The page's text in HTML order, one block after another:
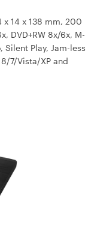
x 14 x 138 mm, 200
DVD+RW 8x/6x, M-
Silent Play, Jam-less
7/Vista/XP and